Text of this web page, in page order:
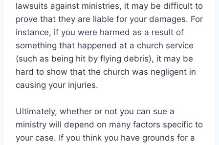
lawsuits against ministries, it may be difficult to
prove that they are liable for your damages. For
instance, if you were harmed as a result of
something that happened at a church service
(such as being hit by flying debris), it may be
hard to show that the church was negligent in
causing your injuries.
Ultimately, whether or not you can sue a
ministry will depend on many factors specific to
your case. If you think you have grounds for a